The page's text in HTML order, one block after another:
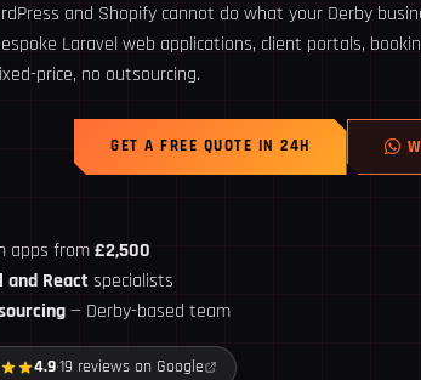
and Shopify cannot do what your Derby
Laravel web applications, client portals,
price, no outsourcing.
GET A FREE QUOTE IN 24H
apps from£2,500
and Reactspecialists
— Derby-based team
4.9·19 reviews on Google